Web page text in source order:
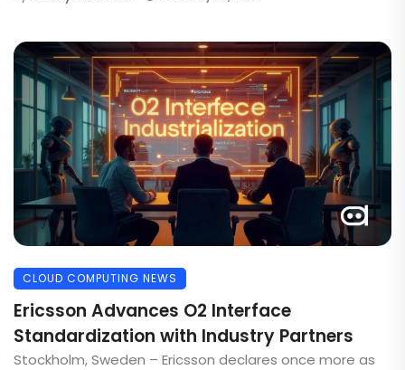
CLOUD COMPUTING NEWS
Ericsson Advances O2 Interface
Standardization with Industry Partners
Stockholm, Sweden – Ericsson declares once more as